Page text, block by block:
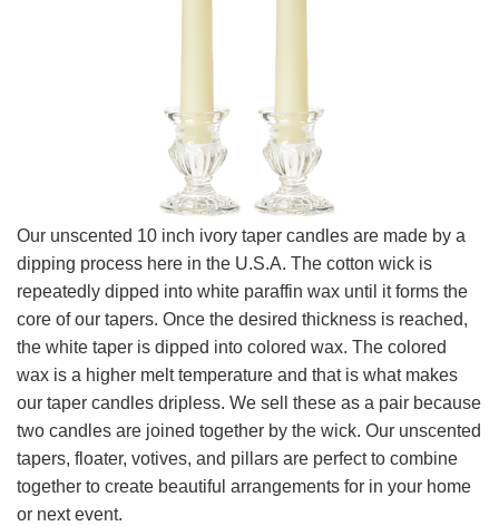
Our unscented 10 inch ivory taper candles are made by a
dipping process here in the U.S.A. The cotton wick is
repeatedly dipped into white paraffin wax until it forms the
core of our tapers. Once the desired thickness is reached,
the white taper is dipped into colored wax. The colored
wax is a higher melt temperature and that is what makes
our taper candles dripless. We sell these as a pair because
two candles are joined together by the wick. Our unscented
tapers, floater, votives, and pillars are perfect to combine
together to create beautiful arrangements for in your home
or next event.